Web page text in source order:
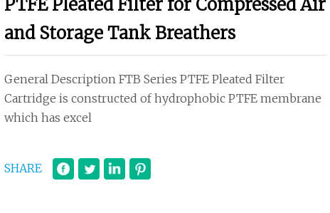
PTFE Pleated Filter for Compressed Air
and Storage Tank Breathers
General Description FTB Series PTFE Pleated Filter
Cartridge is constructed of hydrophobic PTFE membrane
which has excel
SHARE